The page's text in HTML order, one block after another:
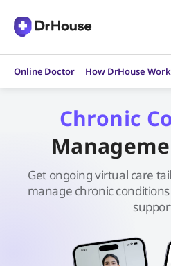
content
Online Doctor How DrHouse
Chronic
Get ongoing virtual care
manage chronic